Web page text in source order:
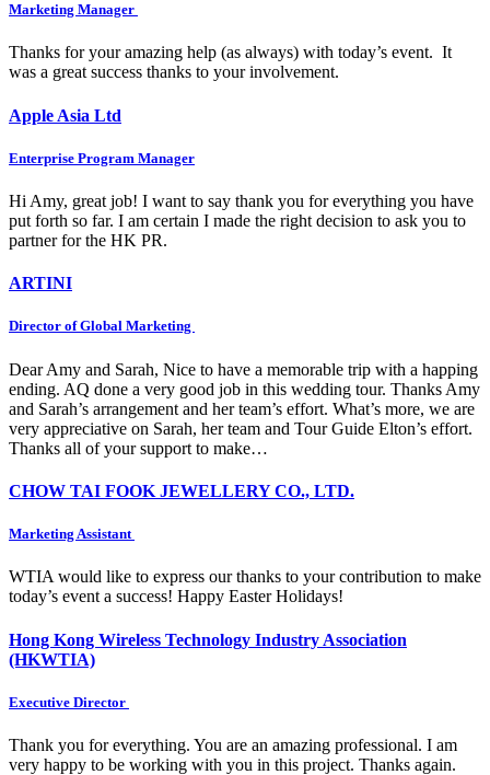
Marketing Manager
Thanks for your amazing help (as always) with today’s event. It
was a great success thanks to your involvement.
Apple Asia Ltd
Enterprise Program Manager
Hi Amy, great job! I want to say thank you for everything you have
put forth so far. I am certain I made the right decision to ask you to
partner for the HK PR.
ARTINI
Director of Global Marketing
Dear Amy and Sarah, Nice to have a memorable trip with a happing
ending. AQ done a very good job in this wedding tour. Thanks Amy
and Sarah’s arrangement and her team’s effort. What’s more, we are
very appreciative on Sarah, her team and Tour Guide Elton’s effort.
Thanks all of your support to make…
CHOW TAI FOOK JEWELLERY CO., LTD.
Marketing Assistant
WTIA would like to express our thanks to your contribution to make
today’s event a success! Happy Easter Holidays!
Hong Kong Wireless Technology Industry Association
(HKWTIA)
Executive Director
Thank you for everything. You are an amazing professional. I am
very happy to be working with you in this project. Thanks again.